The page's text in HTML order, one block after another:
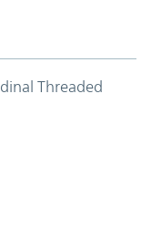
Threaded